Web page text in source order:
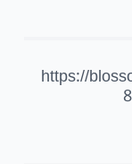
https://